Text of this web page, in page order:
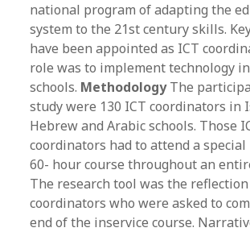
national program of adapting the
system to the 21st century skills.
have been appointed as ICT
role was to implement technology in
schools. MethodologyThe
study were 130 ICT coordinators in
Hebrew and Arabic schools. Those
coordinators had to attend a
60- hour course throughout an
The research tool was the
coordinators who were asked to
end of the inservice course.